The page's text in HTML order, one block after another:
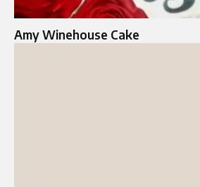
Amy Winehouse Cake